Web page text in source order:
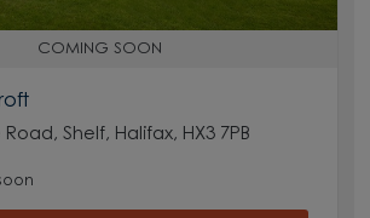
COMING SOON
Shelf, Halifax, HX3 7PB